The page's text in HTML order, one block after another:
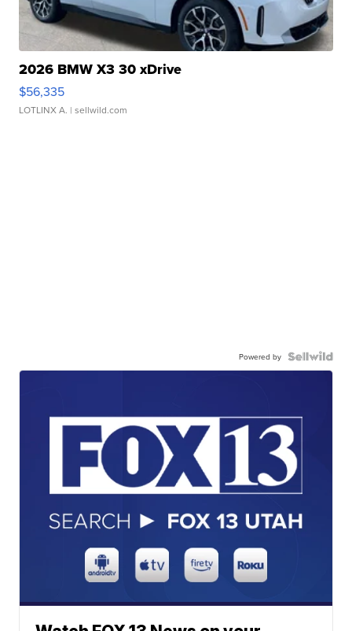
2026 BMW X3 30 xDrive
$56,335
LOTLINX A. | sellwild.com
Powered by